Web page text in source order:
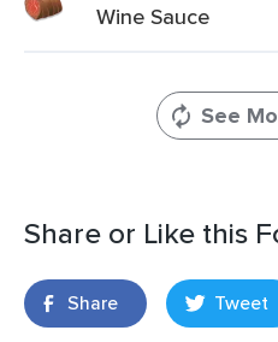
Wine Sauce
See
Share or Like this
Share Tweet